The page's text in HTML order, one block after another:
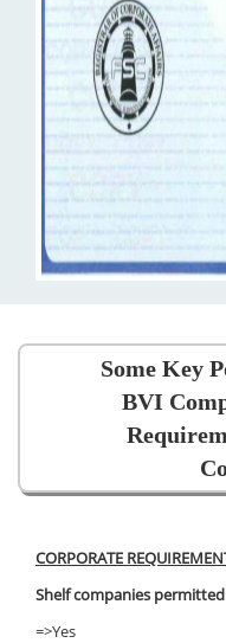
Some Key
BVI
CORPORATE
Shelf companies permitted
=>Yes